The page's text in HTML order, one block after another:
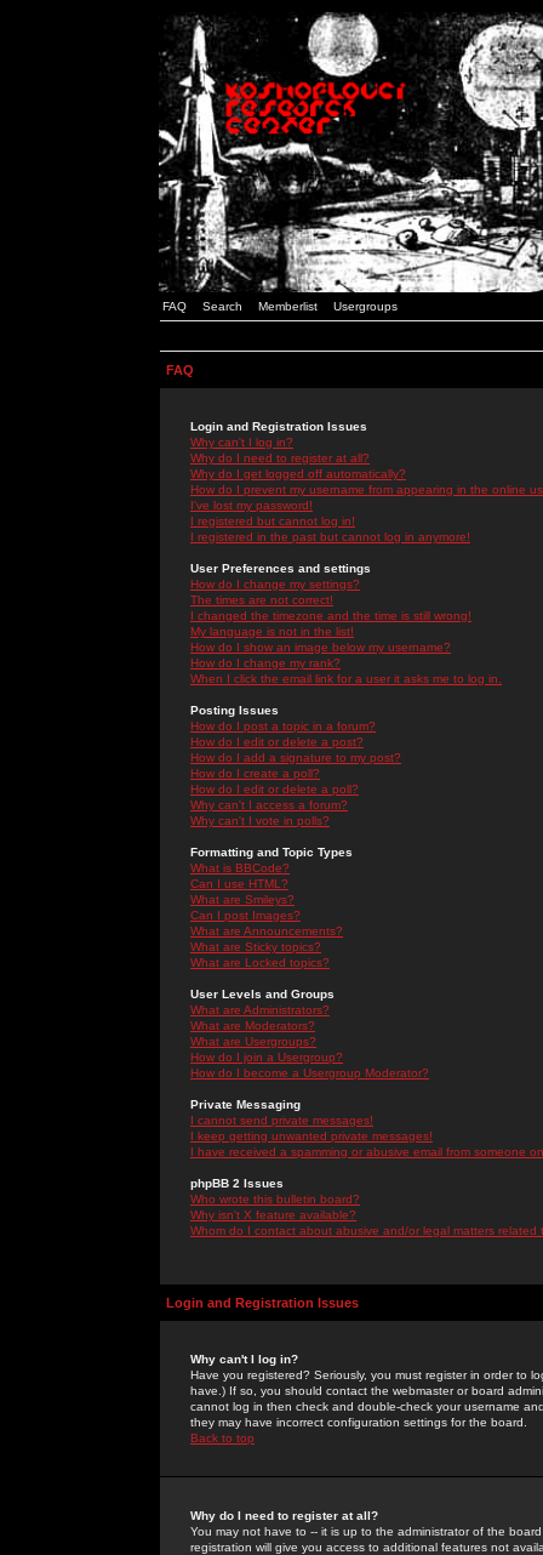
FAQ Search Memberlist Usergroups
FAQ
Login and Registration Issues
Why can't I log in?
Why do I need to register at all?
Why do I get logged off automatically?
How do I prevent my username from appearing in the online
I've lost my password!
I registered but cannot log in!
I registered in the past but cannot log in anymore!
User Preferences and settings
How do I change my settings?
The times are not correct!
I changed the timezone and the time is still wrong!
My language is not in the list!
How do I show an image below my username?
How do I change my rank?
When I click the email link for a user it asks me to log in.
Posting Issues
How do I post a topic in a forum?
How do I edit or delete a post?
How do I add a signature to my post?
How do I create a poll?
How do I edit or delete a poll?
Why can't I access a forum?
Why can't I vote in polls?
Formatting and Topic Types
What is BBCode?
Can I use HTML?
What are Smileys?
Can I post Images?
What are Announcements?
What are Sticky topics?
What are Locked topics?
User Levels and Groups
What are Administrators?
What are Moderators?
What are Usergroups?
How do I join a Usergroup?
How do I become a Usergroup Moderator?
Private Messaging
I cannot send private messages!
I keep getting unwanted private messages!
I have received a spamming or abusive email from someone
phpBB 2 Issues
Who wrote this bulletin board?
Why isn't X feature available?
Whom do I contact about abusive and/or legal matters related
Login and Registration Issues
Why can't I log in?
Have you registered? Seriously, you must register in order to
have.) If so, you should contact the webmaster or board
cannot log in then check and double-check your username
they may have incorrect configuration settings for the board.
Back to top
Why do I need to register at all?
You may not have to -- it is up to the administrator of the
registration will give you access to additional features not